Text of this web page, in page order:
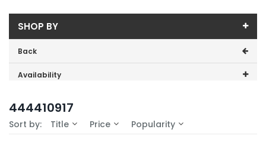
SHOP BY
Back
Availability
No Filters Available
444410917
Sort by: Title Price Popularity